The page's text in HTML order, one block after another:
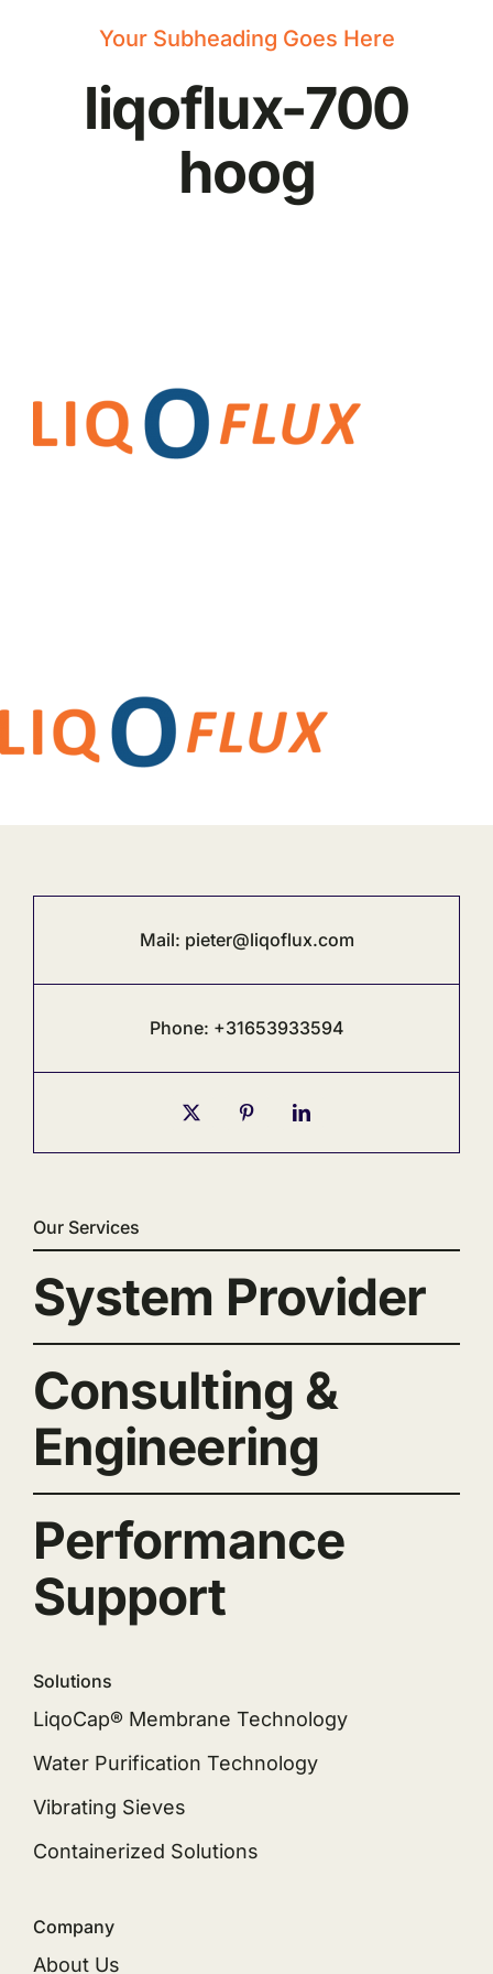
Your Subheading Goes Here
liqoflux-700
hoog
Mail: pieter@liqoflux.com
Phone: +31653933594
Our Services
System Provider
Consulting &
Engineering
Performance
Support
Solutions
LiqoCap® Membrane Technology
Water Purification Technology
Vibrating Sieves
Containerized Solutions
Company
About Us